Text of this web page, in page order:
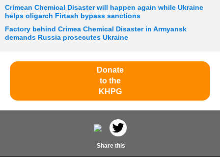
Crimean Chemical Disaster will happen again while Ukraine
helps oligarch Firtash bypass sanctions
Factory behind Crimea Chemical Disaster in Armyansk
demands Russia prosecutes Ukraine
Donate
to the
KHPG
Share this